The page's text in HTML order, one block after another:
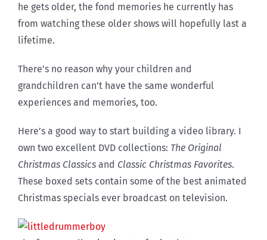
he gets older, the fond memories he currently has
from watching these older shows will hopefully last a
lifetime.
There’s no reason why your children and
grandchildren can’t have the same wonderful
experiences and memories, too.
Here’s a good way to start building a video library. I
own two excellent DVD collections: The Original
Christmas Classics and Classic Christmas Favorites.
These boxed sets contain some of the best animated
Christmas specials ever broadcast on television.